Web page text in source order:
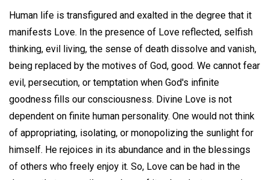
Human life is transfigured and exalted in the degree that it
manifests Love. In the presence of Love reflected, selfish
thinking, evil living, the sense of death dissolve and vanish,
being replaced by the motives of God, good. We cannot fear
evil, persecution, or temptation when God's infinite
goodness fills our consciousness. Divine Love is not
dependent on finite human personality. One would not think
of appropriating, isolating, or monopolizing the sunlight for
himself. He rejoices in its abundance and in the blessings
of others who freely enjoy it. So, Love can be had in the